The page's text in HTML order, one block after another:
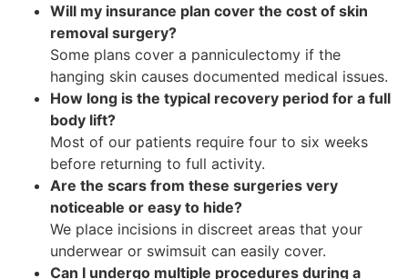
Will my insurance plan cover the cost of skin
removal surgery?
Some plans cover a panniculectomy if the
hanging skin causes documented medical issues.
How long is the typical recovery period for a full
body lift?
Most of our patients require four to six weeks
before returning to full activity.
Are the scars from these surgeries very
noticeable or easy to hide?
We place incisions in discreet areas that your
underwear or swimsuit can easily cover.
Can I undergo multiple procedures during a